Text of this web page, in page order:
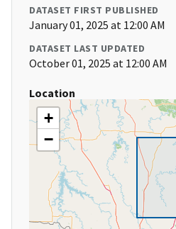
DATASET FIRST PUBLISHED
January 01, 2025 at 12:00 AM
DATASET LAST UPDATED
October 01, 2025 at 12:00 AM
Location
+
−